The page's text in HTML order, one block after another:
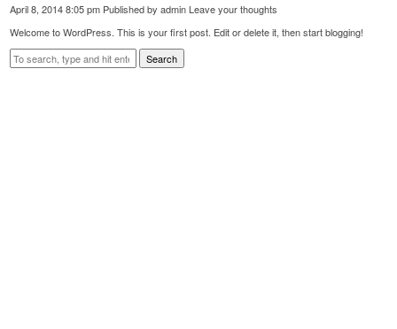
April 8, 2014 8:05 pm Published byadmin Leave your thoughts
Welcome to WordPress. This is your first post. Edit or delete it, then start blogging!
Search